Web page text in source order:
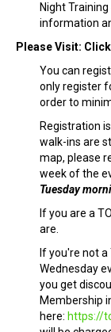
Night
information
Please Visit:
You can
only register
order to
Registration
walk-ins are
map, please
week of the
Tuesday
If you are a
are.
If you're not
Wednesday
you get
Membership
here: https://